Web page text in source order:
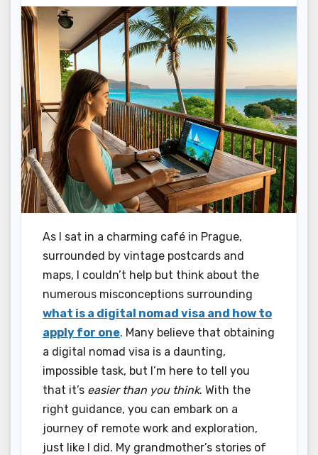
As I sat in a charming café in Prague,
surrounded by vintage postcards and
maps, I couldn’t help but think about the
numerous misconceptions surrounding
what is a digital nomad visa and how to
apply for one. Many believe that obtaining
a digital nomad visa is a daunting,
impossible task, but I’m here to tell you
that it’s easier than you think. With the
right guidance, you can embark on a
journey of remote work and exploration,
just like I did. My grandmother’s stories of